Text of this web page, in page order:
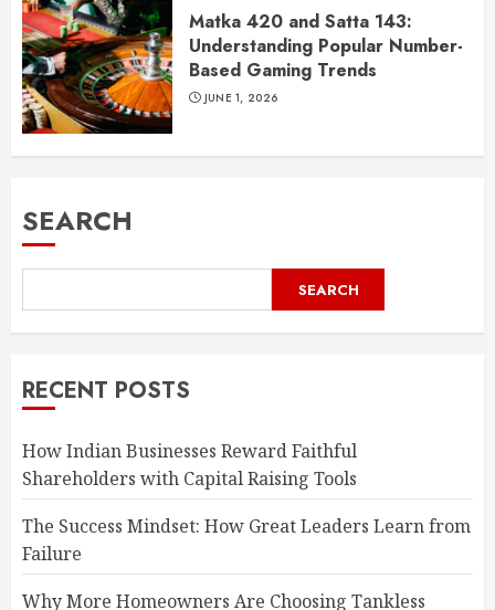
Matka 420 and Satta 143:
Understanding Popular Number-
Based Gaming Trends
JUNE 1, 2026
SEARCH
SEARCH
RECENT POSTS
How Indian Businesses Reward Faithful
Shareholders with Capital Raising Tools
The Success Mindset: How Great Leaders Learn from
Failure
Why More Homeowners Are Choosing Tankless